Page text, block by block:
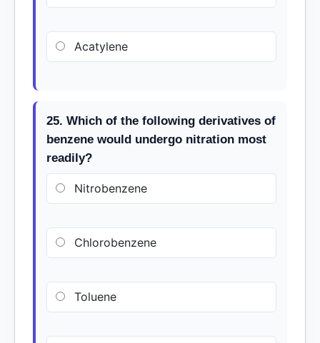
Acatylene
25. Which of the following derivatives of
benzene would undergo nitration most
readily?
Nitrobenzene
Chlorobenzene
Toluene